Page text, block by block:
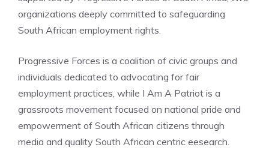
organizations deeply committed to safeguarding
South African employment rights.
Progressive Forces is a coalition of civic groups and
individuals dedicated to advocating for fair
employment practices, while I Am A Patriot is a
grassroots movement focused on national pride and
empowerment of South African citizens through
media and quality South African centric eesearch.